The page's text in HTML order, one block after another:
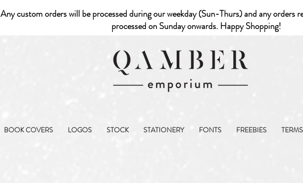
Any custom orders will be processed during our weekday (Sun-Thurs) and any orders
processed on Sunday onwards. Happy Shopping!
BOOK COVERS LOGOS STOCK STATIONERY FONTS FREEBIES TERMS